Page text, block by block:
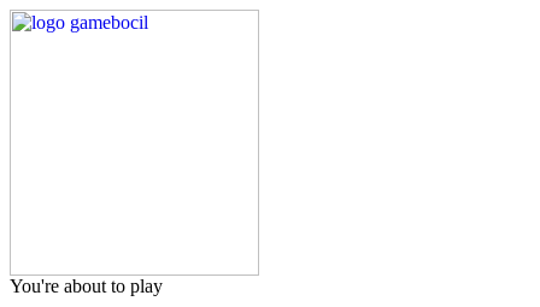
You're about to play